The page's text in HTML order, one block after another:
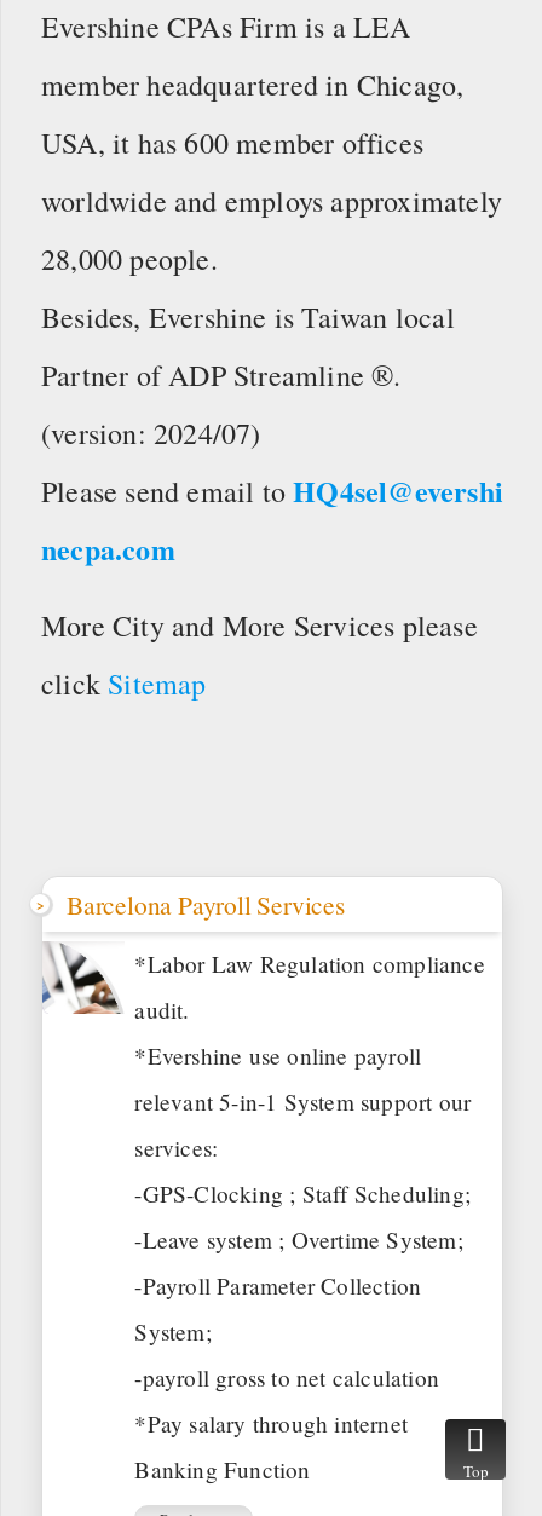
Evershine CPAs Firm is a LEA
member headquartered in Chicago,
USA, it has 600 member offices
worldwide and employs approximately
28,000 people.
Besides, Evershine is Taiwan local
Partner of ADP Streamline ®.
(version: 2024/07)
Please send email toHQ4sel@evershi
necpa.com
More City and More Services please
click Sitemap
Barcelona Payroll Services
*Labor Law Regulation compliance
audit.
*Evershine use online payroll
relevant 5-in-1 System support our
services:
-GPS-Clocking ; Staff Scheduling;
-Leave system ; Overtime System;
-Payroll Parameter Collection
System;
-payroll gross to net calculation
*Pay salary through internet
Banking Function
Top